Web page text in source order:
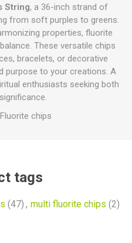
String, a 36-inch strand of
from soft purples to greens.
properties, fluorite
These versatile chips
bracelets, or decorative
purpose to your creations. A
enthusiasts seeking both
chips
tags
(47) , multi fluorite chips (2)